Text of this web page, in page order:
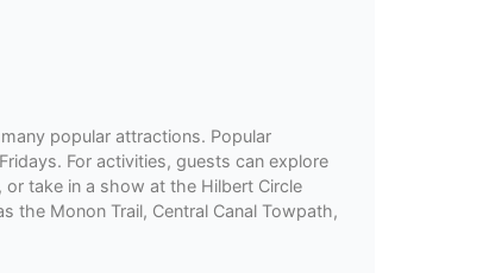
popular attractions. Popular
For activities, guests can explore
take in a show at the Hilbert Circle
the Monon Trail, Central Canal Towpath,